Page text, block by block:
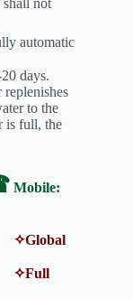
shall not
automatic
days.
to the
is full, the
Mobile:
✧Full